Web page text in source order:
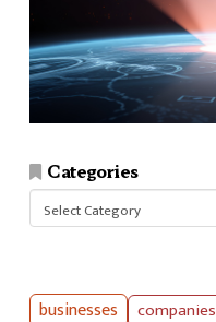
Categories
businesses companies